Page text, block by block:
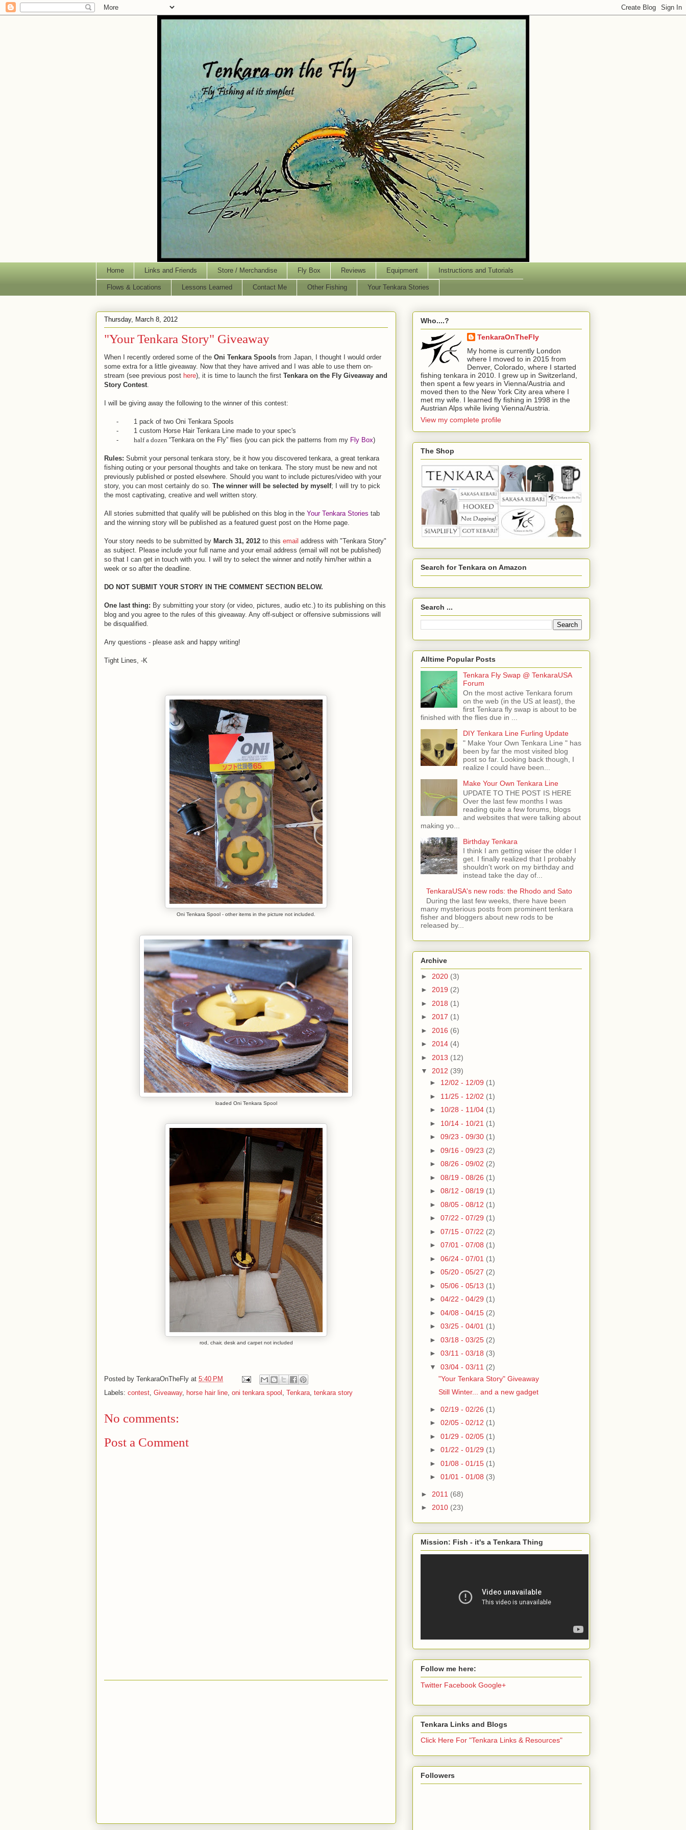
Home Links and Friends Store / Merchandise Fly Box Reviews Equipment Instructions and Tutorials
Flows & Locations Lessons Learned Contact Me Other Fishing Your Tenkara Stories
Thursday, March 8, 2012
"Your Tenkara Story" Giveaway
When I recently ordered some of the Oni Tenkara Spools from Japan, I thought I would order
some extra for a little giveaway. Now that they have arrived and I was able to use them on-
stream (see previous post here), it is time to launch the first Tenkara on the Fly Giveaway and
Story Contest.
I will be giving away the following to the winner of this contest:
-
1 pack of two Oni Tenkara Spools
-
1 custom Horse Hair Tenkara Line made to your spec's
-
half a dozen “Tenkara on the Fly” flies (you can pick the patterns from my Fly Box)
Rules: Submit your personal tenkara story, be it how you discovered tenkara, a great tenkara
fishing outing or your personal thoughts and take on tenkara. The story must be new and not
previously published or posted elsewhere. Should you want to include pictures/video with your
story, you can most certainly do so. The winner will be selected by myself; I will try to pick
the most captivating, creative and well written story.
All stories submitted that qualify will be published on this blog in the Your Tenkara Stories tab
and the winning story will be published as a featured guest post on the Home page.
Your story needs to be submitted by March 31, 2012 to this email address with "Tenkara Story"
as subject. Please include your full name and your email address (email will not be published)
so that I can get in touch with you. I will try to select the winner and notify him/her within a
week or so after the deadline.
DO NOT SUBMIT YOUR STORY IN THE COMMENT SECTION BELOW.
One last thing: By submitting your story (or video, pictures, audio etc.) to its publishing on this
blog and you agree to the rules of this giveaway. Any off-subject or offensive submissions will
be disqualified.
Any questions - please ask and happy writing!
Tight Lines, -K
Oni Tenkara Spool - other items in the picture not included.
loaded Oni Tenkara Spool
rod, chair, desk and carpet not included
Posted by TenkaraOnTheFly at 5:40 PM
Labels: contest Giveaway, horse hair line oni tenkara spool Tenkara tenkara story
No comments:
Post a Comment
Who....?
TenkaraOnTheFly
My home is currently London
where I moved to in 2015 from
Denver, Colorado, where I started
fishing tenkara in 2010. I grew up in Switzerland,
then spent a few years in Vienna/Austria and
moved then to the New York City area where I
met my wife. I learned fly fishing in 1998 in the
Austrian Alps while living Vienna/Austria.
View my complete profile
The Shop
Search for Tenkara on Amazon
Search ...
Alltime Popular Posts
Tenkara Fly Swap @ TenkaraUSA
Forum
On the most active Tenkara forum
on the web (in the US at least), the
first Tenkara fly swap is about to be
finished with the flies due in ...
DIY Tenkara Line Furling Update
" Make Your Own Tenkara Line " has
been by far the most visited blog
post so far. Looking back though, I
realize I could have been...
Make Your Own Tenkara Line
UPDATE TO THE POST IS HERE
Over the last few months I was
reading quite a few forums, blogs
and websites that were talking about
making yo...
Birthday Tenkara
I think I am getting wiser the older I
get. I finally realized that I probably
shouldn't work on my birthday and
instead take the day of...
TenkaraUSA's new rods: the Rhodo and Sato
During the last few weeks, there have been
many mysterious posts from prominent tenkara
fisher and bloggers about new rods to be
released by...
Archive
► 2020 (3)
► 2019 (2)
► 2018 (1)
► 2017 (1)
► 2016 (6)
► 2014 (4)
► 2013 (12)
▼ 2012 (39)
► 12/02 - 12/09 (1)
► 11/25 - 12/02 (1)
► 10/28 - 11/04 (1)
► 10/14 - 10/21 (1)
► 09/23 - 09/30 (1)
► 09/16 - 09/23 (2)
► 08/26 - 09/02 (2)
► 08/19 - 08/26 (1)
► 08/12 - 08/19 (1)
► 08/05 - 08/12 (1)
► 07/22 - 07/29 (1)
► 07/15 - 07/22 (2)
► 07/01 - 07/08 (1)
► 06/24 - 07/01 (1)
► 05/20 - 05/27 (2)
► 05/06 - 05/13 (1)
► 04/22 - 04/29 (1)
► 04/08 - 04/15 (2)
► 03/25 - 04/01 (1)
► 03/18 - 03/25 (2)
► 03/11 - 03/18 (3)
▼ 03/04 - 03/11 (2)
"Your Tenkara Story" Giveaway
Still Winter... and a new gadget
► 02/19 - 02/26 (1)
► 02/05 - 02/12 (1)
► 01/29 - 02/05 (1)
► 01/22 - 01/29 (1)
► 01/08 - 01/15 (1)
► 01/01 - 01/08 (3)
► 2011 (68)
► 2010 (23)
Mission: Fish - it's a Tenkara Thing
Follow me here:
Twitter Facebook Google+
Tenkara Links and Blogs
Click Here For "Tenkara Links & Resources"
Followers